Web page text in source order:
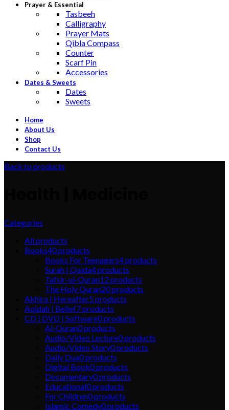
Prayer & Essential
Tasbeeh
Calligraphy
Prayer Mats
Qibla Compass
Counter
Scarf Pin
Accessories
Dates & Sweets
Dates
Sweets
Home
About Us
Shop
Contact Us
Back to products
Categories
Allproducts
Books40products
Books For Teenagers4products
Surah | Qaida4products
Tafsir-ul-Quran12 products
The Holy Quran20products
Akhira | Hereafter5products
Aqidah | Belief7products
CD | DVD | Software0products
Al-Quran0products
Audio/Video Lecture0products
Audio/Video Story0products
Daily Dua0products
Digital Book0products
Documentary0products
Educational0products
For Children0products
Islamic Comedy0products